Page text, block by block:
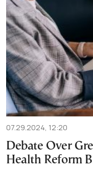
07.29.2024, 12:20
Debate Over
Health Reform